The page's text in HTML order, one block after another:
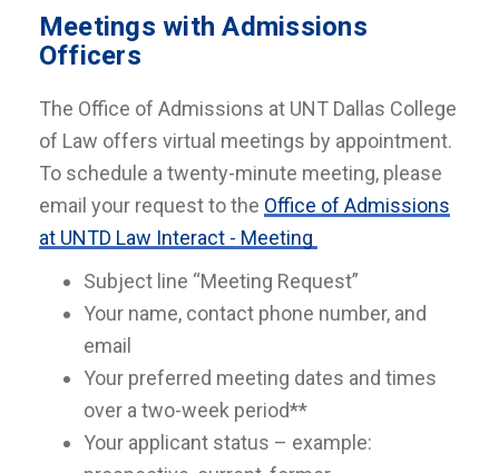
Meetings with Admissions
Officers
The Office of Admissions at UNT Dallas College
of Law offers virtual meetings by appointment.
To schedule a twenty-minute meeting, please
email your request to the Office of Admissions
at UNTD Law Interact - Meeting
Subject line “Meeting Request”
Your name, contact phone number, and
email
Your preferred meeting dates and times
over a two-week period**
Your applicant status – example: